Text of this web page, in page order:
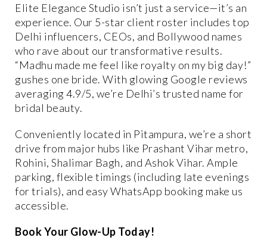
Elite Elegance Studio isn’t just a service—it’s an
experience. Our 5-star client roster includes top
Delhi influencers, CEOs, and Bollywood names
who rave about our transformative results.
“Madhu made me feel like royalty on my big day!”
gushes one bride. With glowing Google reviews
averaging 4.9/5, we’re Delhi’s trusted name for
bridal beauty.
Conveniently located in Pitampura, we’re a short
drive from major hubs like Prashant Vihar metro,
Rohini, Shalimar Bagh, and Ashok Vihar. Ample
parking, flexible timings (including late evenings
for trials), and easy WhatsApp booking make us
accessible.
Book Your Glow-Up Today!